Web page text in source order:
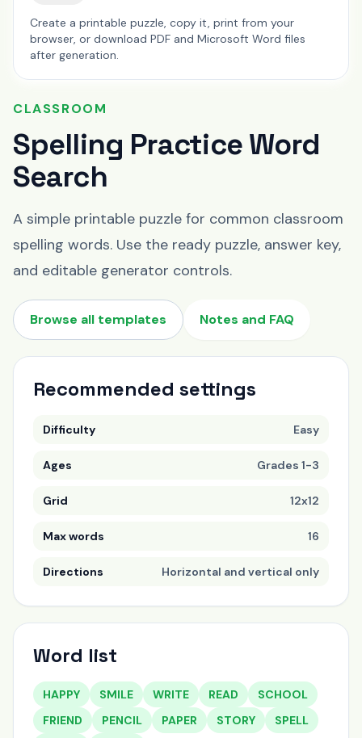
CLASSROOM
Spelling Practice Word
Search
A simple printable puzzle for common classroom
spelling words. Use the ready puzzle, answer key,
and editable generator controls.
Browse all templates Notes and FAQ
Recommended settings
Difficulty Easy
Ages Grades 1-3
Grid 12x12
Max words 16
Directions Horizontal and vertical only
Word list
HAPPY SMILE WRITE READ
SCHOOL
FRIEND
PENCIL PAPER STORY
SPELL
Create a printable puzzle, copy it, print from your
browser, or download PDF and Microsoft Word files
after generation.